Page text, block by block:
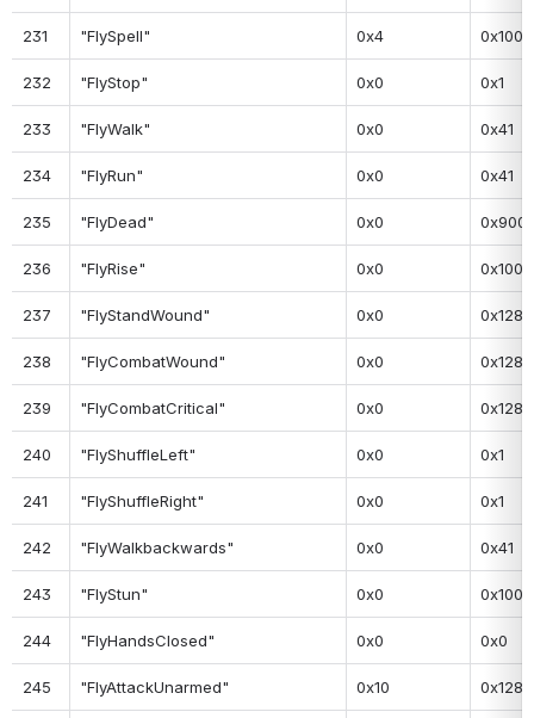
231 "FlySpell" 0x4 0x100
232 "FlyStop" 0x0 0x1
233 "FlyWalk" 0x0 0x41
234 "FlyRun" 0x0 0x41
235 "FlyDead" 0x0 0x900
236 "FlyRise" 0x0 0x100
237 "FlyStandWound" 0x0 0x128
238 "FlyCombatWound" 0x0 0x128
239 "FlyCombatCritical" 0x0 0x128
240 "FlyShuffleLeft" 0x0 0x1
241 "FlyShuffleRight" 0x0 0x1
242 "FlyWalkbackwards" 0x0 0x41
243 "FlyStun" 0x0 0x100
244 "FlyHandsClosed" 0x0 0x0
245 "FlyAttackUnarmed" 0x10 0x128